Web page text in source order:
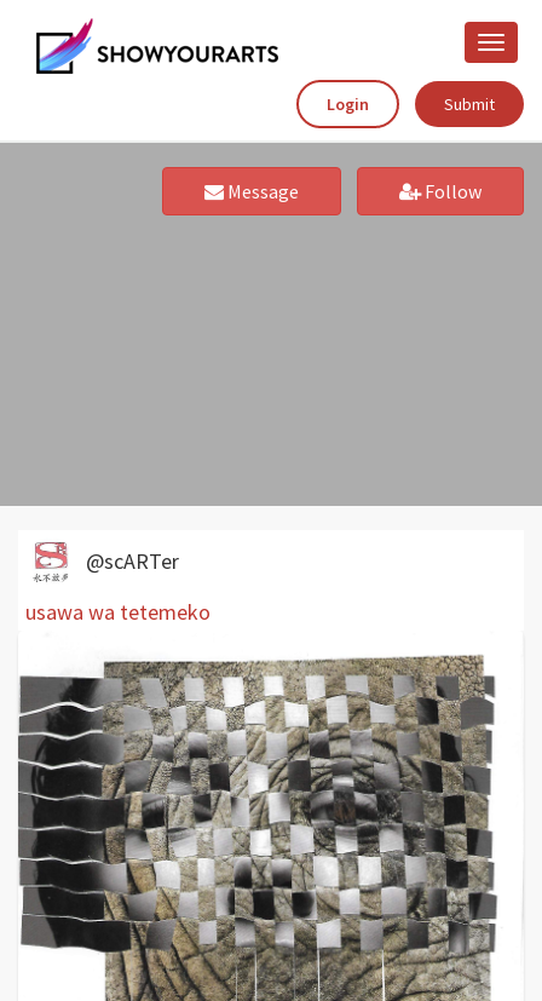
Toggle
Login
Submit
Message Follow
@scARTer
usawa wa tetemeko